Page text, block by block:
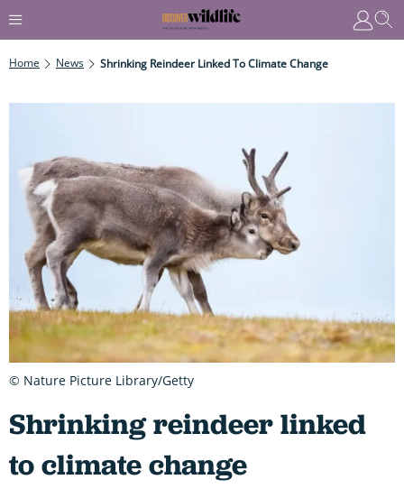
Home News Shrinking Reindeer Linked To Climate Change
Shrinking reindeer linked
to climate change
© Nature Picture Library/Getty